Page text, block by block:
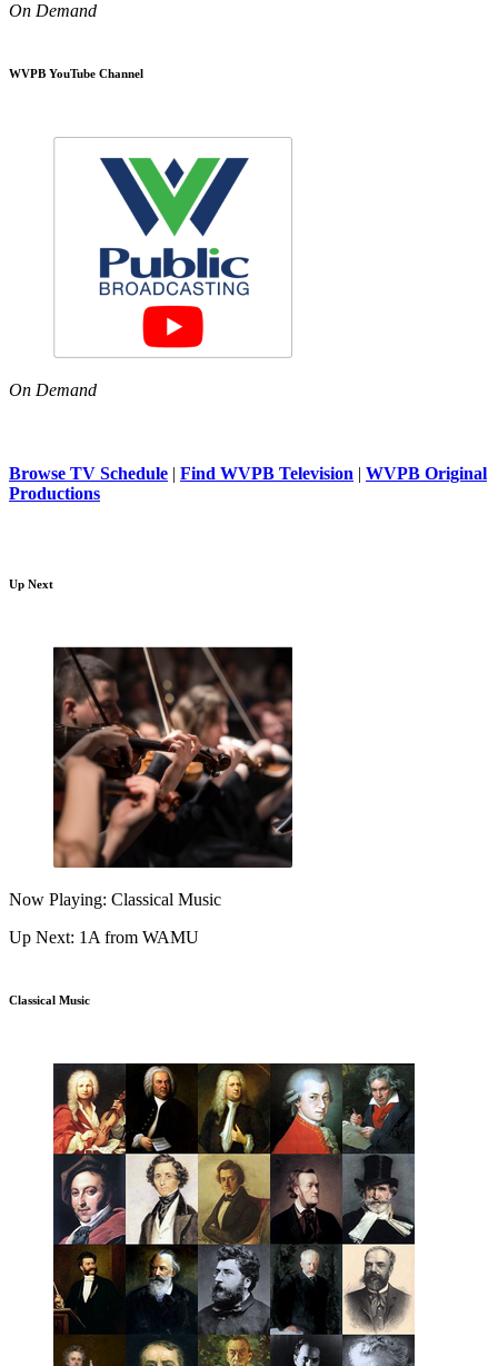
On Demand
WVPB YouTube Channel
On Demand
Browse TV Schedule | Find WVPB Television | WVPB Original
Productions
Up Next
Now Playing: Classical Music
Up Next: 1A from WAMU
Classical Music